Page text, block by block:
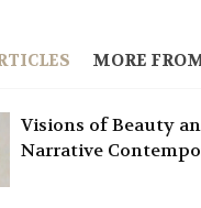
MORE
Visions of Beauty
Narrative